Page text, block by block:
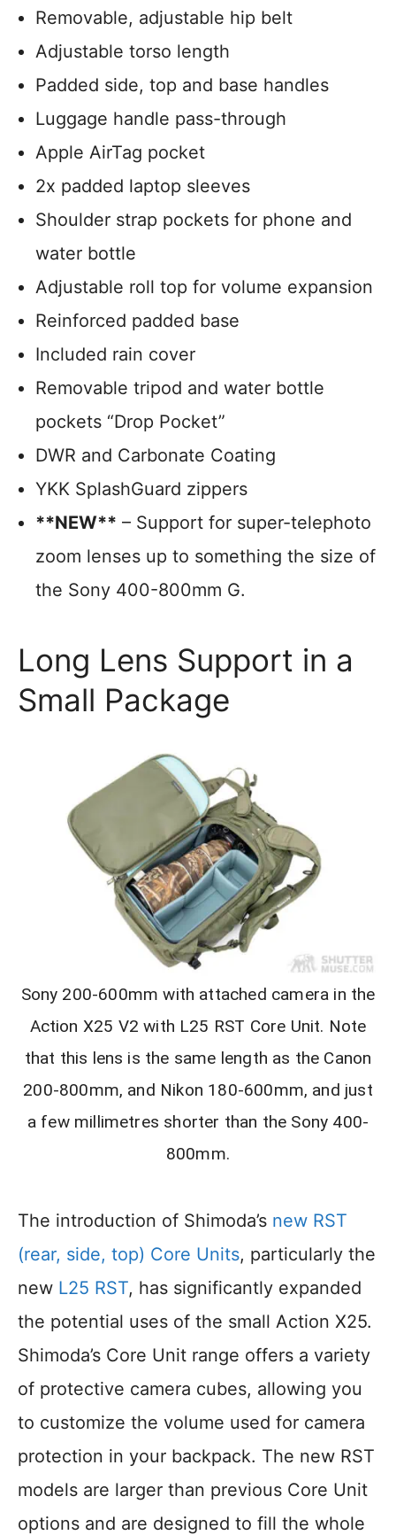
Removable, adjustable hip belt
Adjustable torso length
Padded side, top and base handles
Luggage handle pass-through
Apple AirTag pocket
2x padded laptop sleeves
Shoulder strap pockets for phone and
water bottle
Adjustable roll top for volume expansion
Reinforced padded base
Included rain cover
Removable tripod and water bottle
pockets “Drop Pocket”
DWR and Carbonate Coating
YKK SplashGuard zippers
**NEW** – Support for super-telephoto
zoom lenses up to something the size of
the Sony 400-800mm G.
Long Lens Support in a
Small Package
Sony 200-600mm with attached camera in the
Action X25 V2 with L25 RST Core Unit. Note
that this lens is the same length as the Canon
200-800mm, and Nikon 180-600mm, and just
a few millimetres shorter than the Sony 400-
800mm.
The introduction of Shimoda’s new RST
(rear, side, top) Core Units, particularly the
new L25 RST, has significantly expanded
the potential uses of the small Action X25.
Shimoda’s Core Unit range offers a variety
of protective camera cubes, allowing you
to customize the volume used for camera
protection in your backpack. The new RST
models are larger than previous Core Unit
options and are designed to fill the whole